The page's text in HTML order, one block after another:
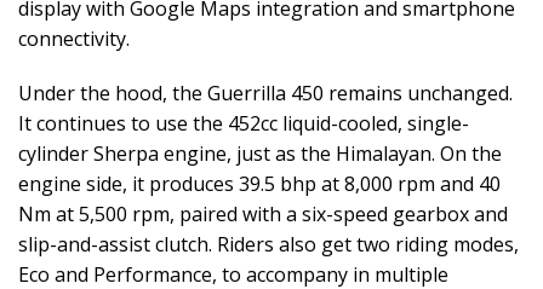
display with Google Maps integration and smartphone
connectivity.
Under the hood, the Guerrilla 450 remains unchanged.
It continues to use the 452cc liquid-cooled, single-
cylinder Sherpa engine, just as the Himalayan. On the
engine side, it produces 39.5 bhp at 8,000 rpm and 40
Nm at 5,500 rpm, paired with a six-speed gearbox and
slip-and-assist clutch. Riders also get two riding modes,
Eco and Performance, to accompany in multiple